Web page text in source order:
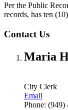
Per the Public
records, has ten
Contact Us
Maria
City Clerk
Email
Phone: (949)